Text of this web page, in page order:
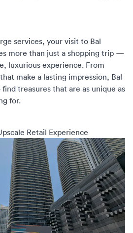
services, your visit to Bal
more than just a shopping trip —
luxurious experience. From
make a lasting impression, Bal
treasures that are as unique as
for.
Retail Experience